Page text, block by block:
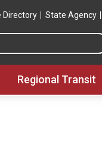
Directory State Agency
Regional Transit